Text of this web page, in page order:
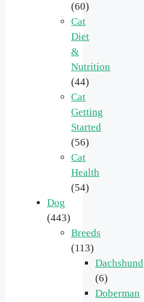
(60)
Cat
Diet
&
Nutrition
(44)
Cat
Getting
Started
(56)
Cat
Health
(54)
Dog
(443)
Breeds
(113)
Dachshund
(6)
Doberman